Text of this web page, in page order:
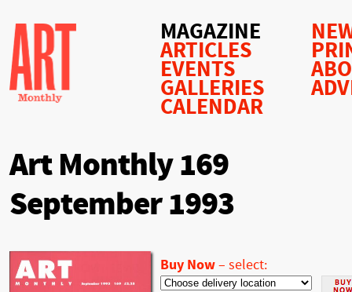
MAGAZINE
ARTICLES
EVENTS
GALLERIES
CALENDAR
Art Monthly 169
September 1993
Buy Now– select: